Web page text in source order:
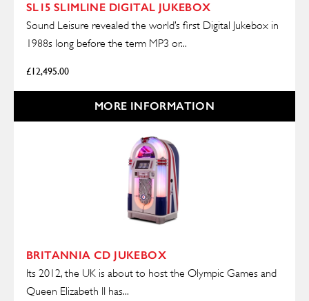
SL15 SLIMLINE DIGITAL JUKEBOX
Sound Leisure revealed the world’s first Digital Jukebox in
1988s long before the term MP3 or...
£12,495.00
MORE INFORMATION
BRITANNIA CD JUKEBOX
Its 2012, the UK is about to host the Olympic Games and
Queen Elizabeth II has...